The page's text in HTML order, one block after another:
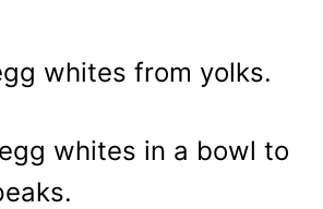
whites from yolks.
whites in a bowl to